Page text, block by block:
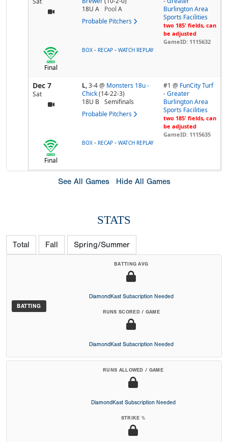
18U A
Pool A
Probable Pitchers
Burlington Area
Sports Facilities
two 185' fields, can
be adjusted
GameID: 1115632
Final
BOX - RECAP - WATCH REPLAY
Dec 7
Sat
L,3-4@ Monsters 18u -
Chick (14-22-3)
18U B
Semifinals
Probable Pitchers
#1 @ FunCity Turf
- Greater
Burlington Area
Sports Facilities
two 185' fields, can
be adjusted
GameID: 1115635
Final
BOX - RECAP - WATCH REPLAY
See All Games Hide All Games
STATS
Total Fall Spring/Summer
BATTING
BATTING AVG
DiamondKast Subscription Needed
RUNS SCORED / GAME
DiamondKast Subscription Needed
RUNS ALLOWED / GAME
DiamondKast Subscription Needed
STRIKE %